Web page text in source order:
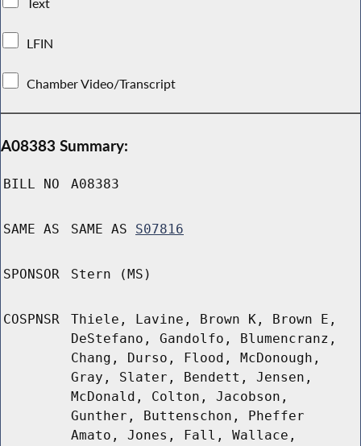
LFIN
Chamber Video/Transcript
A08383 Summary:
BILL NO A08383
SAME AS SAME AS S07816
SPONSOR Stern (MS)
COSPNSR
Thiele, Lavine, Brown K, Brown E,
DeStefano, Gandolfo, Blumencranz,
Chang, Durso, Flood, McDonough,
Gray, Slater, Bendett, Jensen,
McDonald, Colton, Jacobson,
Gunther, Buttenschon, Pheffer
Amato, Jones, Fall, Wallace,